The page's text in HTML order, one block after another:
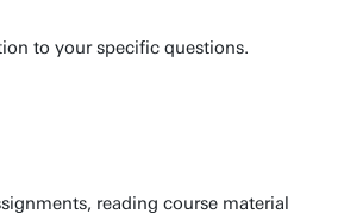
to your specific questions.
reading course material